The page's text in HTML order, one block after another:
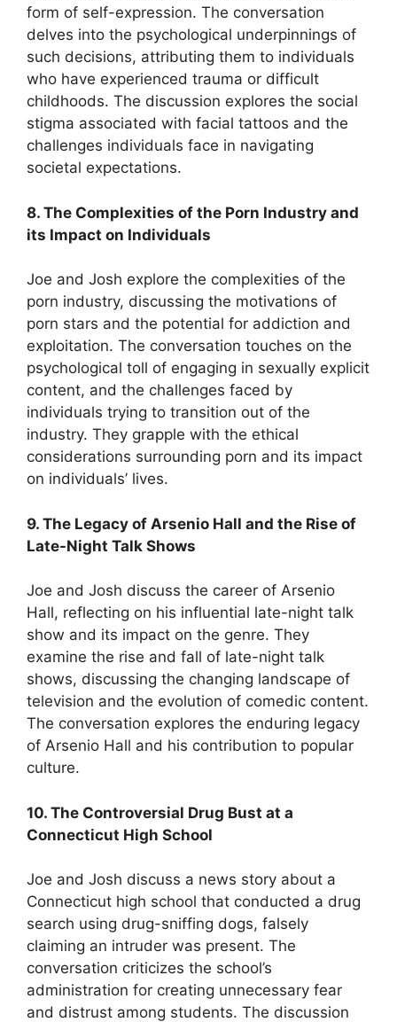
form of self-expression. The conversation
delves into the psychological underpinnings of
such decisions, attributing them to individuals
who have experienced trauma or difficult
childhoods. The discussion explores the social
stigma associated with facial tattoos and the
challenges individuals face in navigating
societal expectations.
8. The Complexities of the Porn Industry and
its Impact on Individuals
Joe and Josh explore the complexities of the
porn industry, discussing the motivations of
porn stars and the potential for addiction and
exploitation. The conversation touches on the
psychological toll of engaging in sexually explicit
content, and the challenges faced by
individuals trying to transition out of the
industry. They grapple with the ethical
considerations surrounding porn and its impact
on individuals’ lives.
9. The Legacy of Arsenio Hall and the Rise of
Late-Night Talk Shows
Joe and Josh discuss the career of Arsenio
Hall, reflecting on his influential late-night talk
show and its impact on the genre. They
examine the rise and fall of late-night talk
shows, discussing the changing landscape of
television and the evolution of comedic content.
The conversation explores the enduring legacy
of Arsenio Hall and his contribution to popular
culture.
10. The Controversial Drug Bust at a
Connecticut High School
Joe and Josh discuss a news story about a
Connecticut high school that conducted a drug
search using drug-sniffing dogs, falsely
claiming an intruder was present. The
conversation criticizes the school’s
administration for creating unnecessary fear
and distrust among students. The discussion